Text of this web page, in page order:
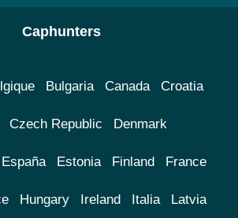
Caphunters
Bulgaria Canada Croatia
Czech Republic Denmark
España Estonia Finland France
Hungary Ireland Italia Latvia